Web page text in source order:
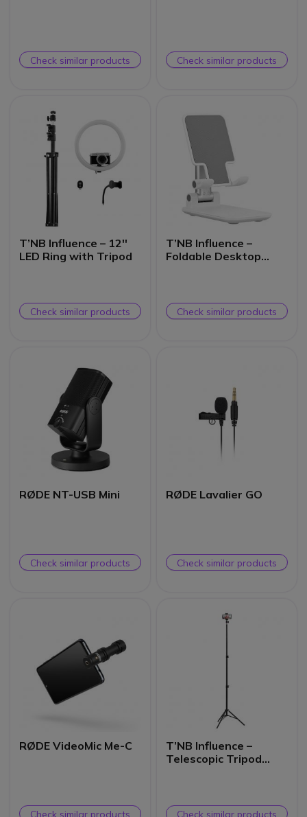
Check similar products Check similar products
T’NB Influence – 12''
LED Ring with Tripod
Check similar products
T’NB Influence –
Foldable Desktop
Check similar products
RØDE NT-USB Mini
Check similar products
RØDE Lavalier GO
Check similar products
RØDE VideoMic Me-C
Check similar products
T’NB Influence –
Telescopic Tripod
Check similar products